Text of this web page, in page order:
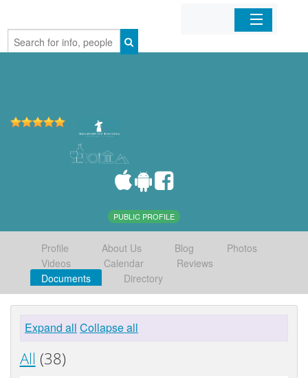
Home
PUBLIC PROFILE
Profile About Us Blog
Photos
Videos
Calendar
Reviews
Documents
Directory
Expand all Collapse all
All (38)